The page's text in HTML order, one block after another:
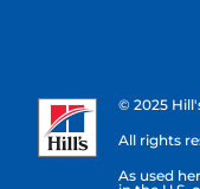
© 2025
All rights
As used